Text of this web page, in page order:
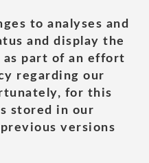
to analyses and
and display the
part of an effort
regarding our
for this
stored in our
versions